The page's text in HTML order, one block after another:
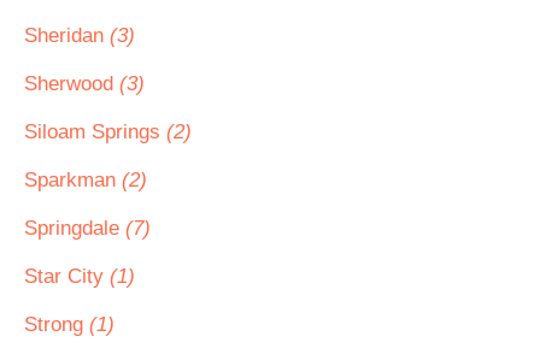
Sheridan (3)
Sherwood (3)
Siloam Springs (2)
Sparkman (2)
Springdale (7)
Star City (1)
Strong (1)